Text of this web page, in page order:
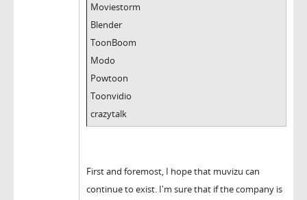
Moviestorm
Blender
ToonBoom
Modo
Powtoon
Toonvidio
crazytalk
First and foremost, I hope that muvizu can
continue to exist. I'm sure that if the company is